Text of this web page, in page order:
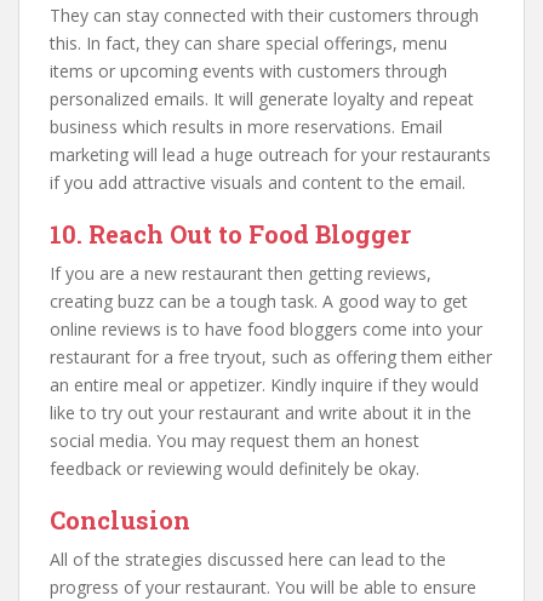
They can stay connected with their customers through
this. In fact, they can share special offerings, menu
items or upcoming events with customers through
personalized emails. It will generate loyalty and repeat
business which results in more reservations. Email
marketing will lead a huge outreach for your restaurants
if you add attractive visuals and content to the email.
10. Reach Out to Food Blogger
If you are a new restaurant then getting reviews,
creating buzz can be a tough task. A good way to get
online reviews is to have food bloggers come into your
restaurant for a free tryout, such as offering them either
an entire meal or appetizer. Kindly inquire if they would
like to try out your restaurant and write about it in the
social media. You may request them an honest
feedback or reviewing would definitely be okay.
Conclusion
All of the strategies discussed here can lead to the
progress of your restaurant. You will be able to ensure